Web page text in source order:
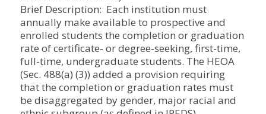
Brief Description: Each institution must
annually make available to prospective and
enrolled students the completion or graduation
rate of certificate- or degree-seeking, first-time,
full-time, undergraduate students. The HEOA
(Sec. 488(a) (3)) added a provision requiring
that the completion or graduation rates must
be disaggregated by gender, major racial and